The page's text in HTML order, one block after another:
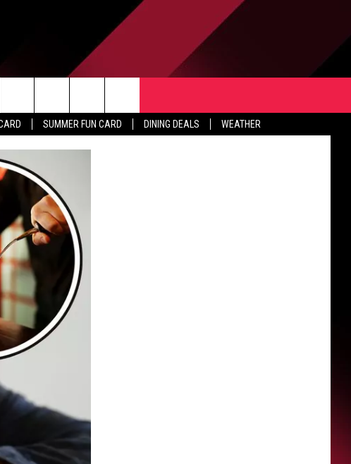
SUMMER FUN CARD DINING DEALS WEATHER
HELP & CONTACT INFO
ADVERTISE
JOB OPENINGS
NON-PROFIT PSA SUBMISSIONS
EEO PUBLIC FILE REPORT
Search
The
Site